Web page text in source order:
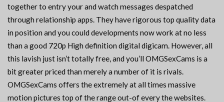
together to entry your and watch messages despatched
through relationship apps. They have rigorous top quality data
in position and you could developments now work at no less
than a good 720p High definition digital digicam. However, all
this lavish just isn’t totally free, and you’ll OMGSexCams is a
bit greater priced than merely a number of it is rivals.
OMGSexCams offers the extremely at all times massive
motion pictures top of the range out-of every the websites.